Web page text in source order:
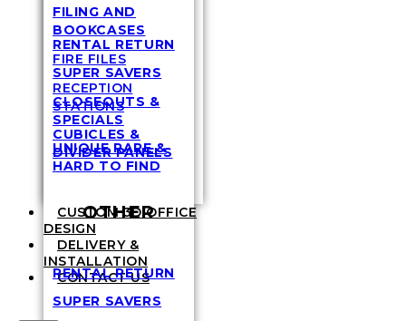
RENTAL RETURN
SUPER SAVERS
CLOSEOUTS &
SPECIALS
UNIQUE RARE &
HARD TO FIND
CUSTOM 3D OFFICE
DESIGN
DELIVERY &
INSTALLATION
CONTACT US
FILING AND
BOOKCASES
FIRE FILES
RECEPTION
STATIONS
CUBICLES &
DIVIDER PANELS
OTHER
RENTAL RETURN
SUPER SAVERS